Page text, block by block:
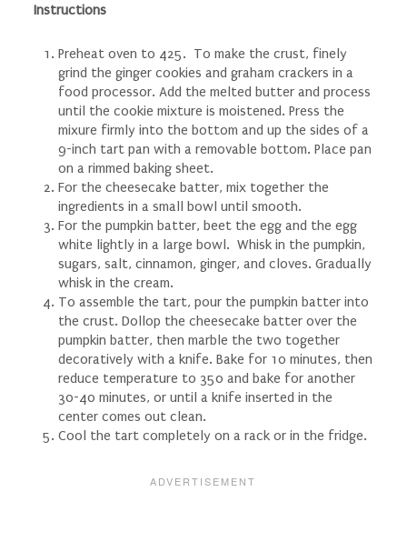
Instructions
Preheat oven to 425. To make the crust, finely
grind the ginger cookies and graham crackers in a
food processor. Add the melted butter and process
until the cookie mixture is moistened. Press the
mixure firmly into the bottom and up the sides of a
9-inch tart pan with a removable bottom. Place pan
on a rimmed baking sheet.
For the cheesecake batter, mix together the
ingredients in a small bowl until smooth.
For the pumpkin batter, beet the egg and the egg
white lightly in a large bowl. Whisk in the pumpkin,
sugars, salt, cinnamon, ginger, and cloves. Gradually
whisk in the cream.
To assemble the tart, pour the pumpkin batter into
the crust. Dollop the cheesecake batter over the
pumpkin batter, then marble the two together
decoratively with a knife. Bake for 10 minutes, then
reduce temperature to 350 and bake for another
30-40 minutes, or until a knife inserted in the
center comes out clean.
Cool the tart completely on a rack or in the fridge.